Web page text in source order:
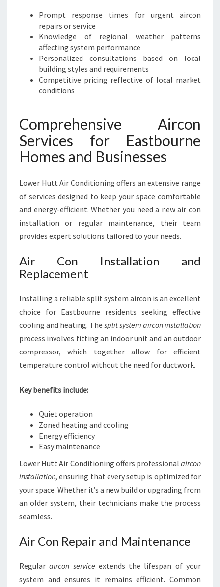
C
M
F
O
T
D
F
C
E
N
C
Prompt response times for urgent aircon
repairs or service
Knowledge of regional weather patterns
affecting system performance
Personalized consultations based on local
building styles and requirements
Competitive pricing reflective of local market
conditions
Comprehensive Aircon
Services for Eastbourne
Homes and Businesses
Lower Hutt Air Conditioning offers an extensive range
of services designed to keep your space comfortable
and energy-efficient. Whether you need a new air con
installation or regular maintenance, their team
provides expert solutions tailored to your needs.
Air Con Installation and
Replacement
Installing a reliable split system aircon is an excellent
choice for Eastbourne residents seeking effective
cooling and heating. The split system aircon installation
process involves fitting an indoor unit and an outdoor
compressor, which together allow for efficient
temperature control without the need for ductwork.
Key benefits include:
Quiet operation
Zoned heating and cooling
Energy efficiency
Easy maintenance
Lower Hutt Air Conditioning offers professional aircon
installation, ensuring that every setup is optimized for
your space. Whether it’s a new build or upgrading from
an older system, their technicians make the process
seamless.
Air Con Repair and Maintenance
Regularaircon service extends the lifespan of your
system and ensures it remains efficient. Common